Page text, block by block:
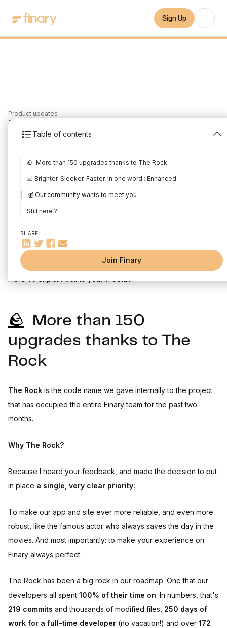
Sign Up
Product updates
Table of contents
🪨 More than 150 upgrades thanks to The Rock
💻 Brighter. Sleeker. Faster. In one word : Enhanced.
💰 Our community wants to meet you
Still here ?
SHARE
Join Finary
3
Update
Written by
New year, new everything. Your Finary experience changes in
2023 to bring you everything you've been waiting for and
🪨 More than 150
upgrades thanks to The
Rock
The Rock is the code name we gave internally to the project
that has occupied the entire Finary team for the past two
months.
Why The Rock?
Because I heard your feedback, and made the decision to put
in place a single, very clear priority:
To make our app and site ever more reliable, and even more
robust, like the famous actor who always saves the day in the
movies. And most importantly: to make your experience on
Finary always perfect.
The Rock has been a big rock in our roadmap. One that our
developers all spent 100% of their time on. In numbers, that's
219 commits and thousands of modified files, 250 days of
work for a full-time developer (no vacation!) and over 172